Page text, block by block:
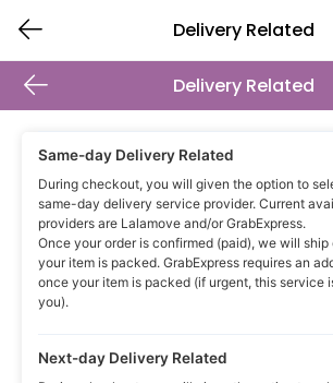
Delivery Related
Delivery Related
Same-day Delivery Related
During checkout, you will given the option to
same-day delivery service provider. Current
providers are Lalamove and/or GrabExpress.
Once your order is confirmed (paid), we will
your item is packed. GrabExpress requires an
once your item is packed (if urgent, this service
you).
Next-day Delivery Related